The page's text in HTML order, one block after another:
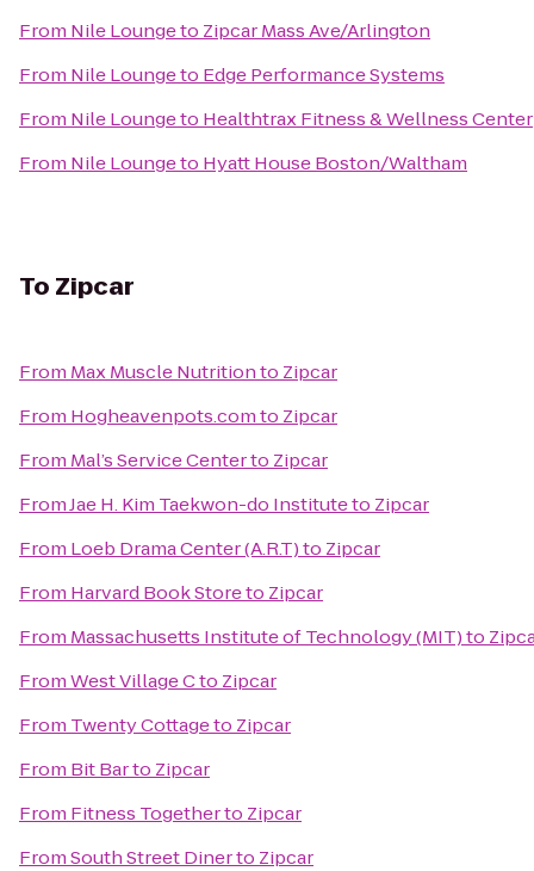
From Nile Loungeto Zipcar Mass Ave/Arlington
From Nile Loungeto Edge Performance Systems
From Nile Loungeto Healthtrax Fitness & Wellness Center
From Nile Loungeto Hyatt House Boston/Waltham
To Zipcar
From Max Muscle Nutritionto Zipcar
From Hogheavenpots.comto Zipcar
From Mal’s Service Centerto Zipcar
FromJae H. Kim Taekwon-do Instituteto Zipcar
From Loeb Drama Center (A.R.T)to Zipcar
From Harvard Book Storeto Zipcar
From Massachusetts Institute of Technology (MIT)to
FromWest Village Cto Zipcar
From Twenty Cottageto Zipcar
From Bit Barto Zipcar
From Fitness Togetherto Zipcar
FromSouth Street Dinerto Zipcar